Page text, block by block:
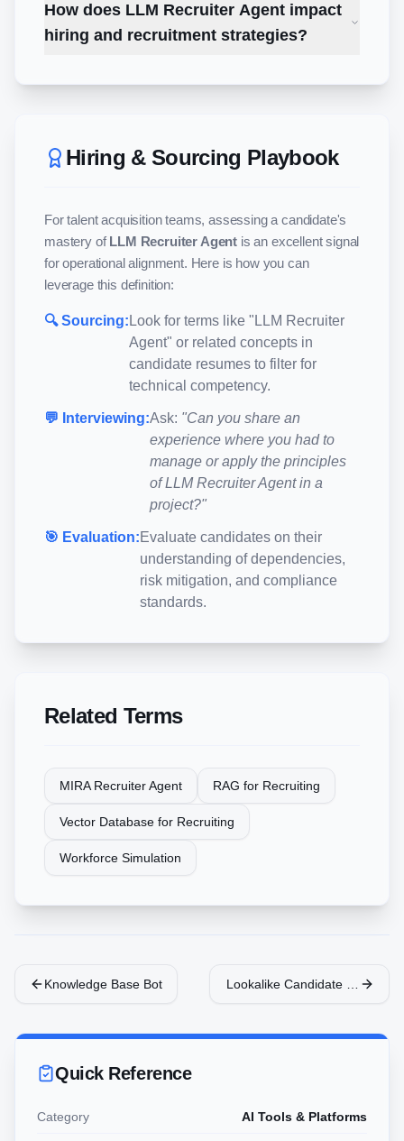
How does LLM Recruiter Agent impact
hiring and recruitment strategies?
Hiring & Sourcing Playbook
For talent acquisition teams, assessing a candidate's
mastery ofLLM Recruiter Agent is an excellent signal
for operational alignment. Here is how you can
leverage this definition:
🔍 Sourcing: Look for terms like " LLM Recruiter
Agent" or related concepts in
candidate resumes to filter for
technical competency.
💬 Interviewing:Ask: "Can you share an
experience where you had to
manage or apply the principles
ofLLM Recruiter Agentin a
project?"
🎯 Evaluation:Evaluate candidates on their
understanding of dependencies,
risk mitigation, and compliance
standards.
Related Terms
MIRA Recruiter Agent RAG for Recruiting
Vector Database for Recruiting
Workforce Simulation
Knowledge Base Bot Lookalike Candidate Sourcing
Quick Reference
Category AI Tools & Platforms